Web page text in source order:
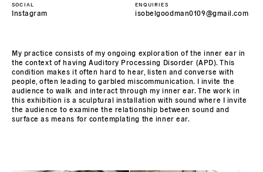
SOCIAL
Instagram
ENQUIRIES
isobelgoodman0109@gmail.com
My practice consists of my ongoing exploration of the inner ear in
the context of having Auditory Processing Disorder (APD). This
condition makes it often hard to hear, listen and converse with
people, often leading to garbled miscommunication. I invite the
audience to walk and interact through my inner ear. The work in
this exhibition is a sculptural installation with sound where I invite
the audience to examine the relationship between sound and
surface as means for contemplating the inner ear.